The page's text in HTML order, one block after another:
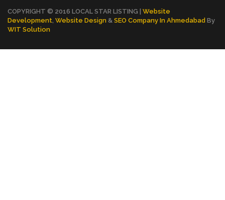
COPYRIGHT © 2016 LOCAL STAR LISTING | Website
Development Website Design & SEO Company In Ahmedabad By
WIT Solution